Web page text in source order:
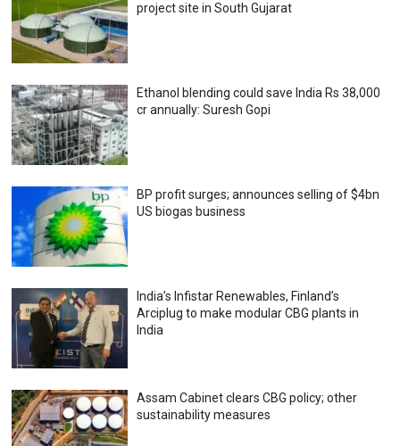
project site in South Gujarat
Ethanol blending could save India Rs 38,000
cr annually: Suresh Gopi
BP profit surges; announces selling of $4bn
US biogas business
India’s Infistar Renewables, Finland’s
Arciplug to make modular CBG plants in
India
Assam Cabinet clears CBG policy; other
sustainability measures